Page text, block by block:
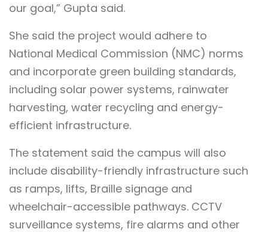
our goal,” Gupta said.
She said the project would adhere to
National Medical Commission (NMC) norms
and incorporate green building standards,
including solar power systems, rainwater
harvesting, water recycling and energy-
efficient infrastructure.
The statement said the campus will also
include disability-friendly infrastructure such
as ramps, lifts, Braille signage and
wheelchair-accessible pathways. CCTV
surveillance systems, fire alarms and other